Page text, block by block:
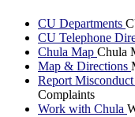
CU Departments
CU Telephone
Chula Map Chula
Map & Directions
Report
Complaints
Work with Chula